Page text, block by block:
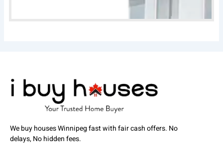
We buy houses Winnipeg fast with fair cash offers. No
delays, No hidden fees.